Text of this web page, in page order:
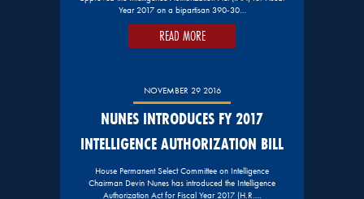
Year 2017 on a bipartisan 390-30…
READ MORE
NOVEMBER 29 2016
NUNES INTRODUCES FY 2017
INTELLIGENCE AUTHORIZATION BILL
House Permanent Select Committee on Intelligence
Chairman Devin Nunes has introduced the Intelligence
Authorization Act for Fiscal Year 2017 (H.R….